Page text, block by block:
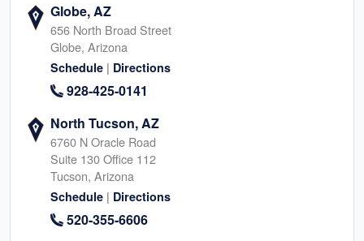
Globe, AZ
656 North Broad Street
Globe, Arizona
Schedule | Directions
928-425-0141
North Tucson, AZ
6760 N Oracle Road
Suite 130 Office 112
Tucson, Arizona
Schedule | Directions
520-355-6606